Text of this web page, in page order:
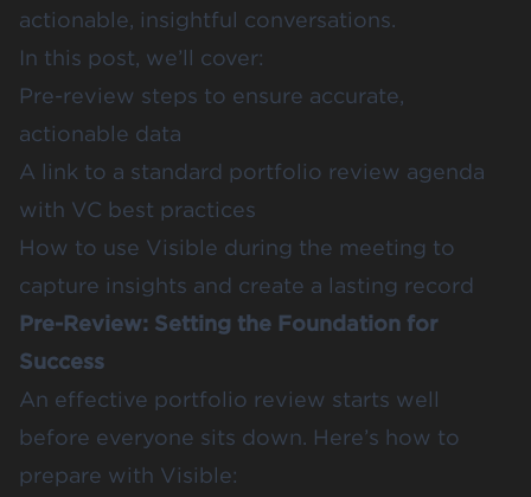
actionable, insightful conversations.
In this post, we’ll cover:
Pre-review steps to ensure accurate,
actionable data
A link to a standard portfolio review agenda
with VC best practices
How to use Visible during the meeting to
capture insights and create a lasting record
Pre-Review: Setting the Foundation for
Success
An effective portfolio review starts well
before everyone sits down. Here’s how to
prepare with Visible: